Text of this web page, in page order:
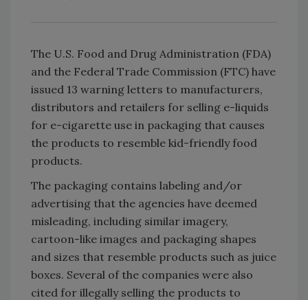
The U.S. Food and Drug Administration (FDA)
and the Federal Trade Commission (FTC) have
issued 13 warning letters to manufacturers,
distributors and retailers for selling e-liquids
for e-cigarette use in packaging that causes
the products to resemble kid-friendly food
products.
The packaging contains labeling and/or
advertising that the agencies have deemed
misleading, including similar imagery,
cartoon-like images and packaging shapes
and sizes that resemble products such as juice
boxes. Several of the companies were also
cited for illegally selling the products to